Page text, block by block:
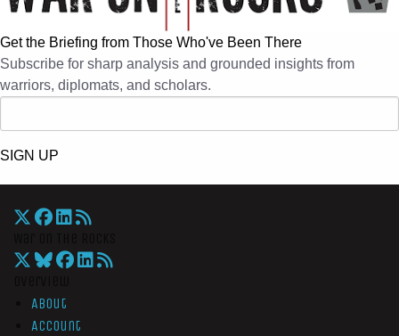
Get the Briefing from Those Who've Been There
Subscribe for sharp analysis and grounded insights from
warriors, diplomats, and scholars.
SIGN UP
About
Account